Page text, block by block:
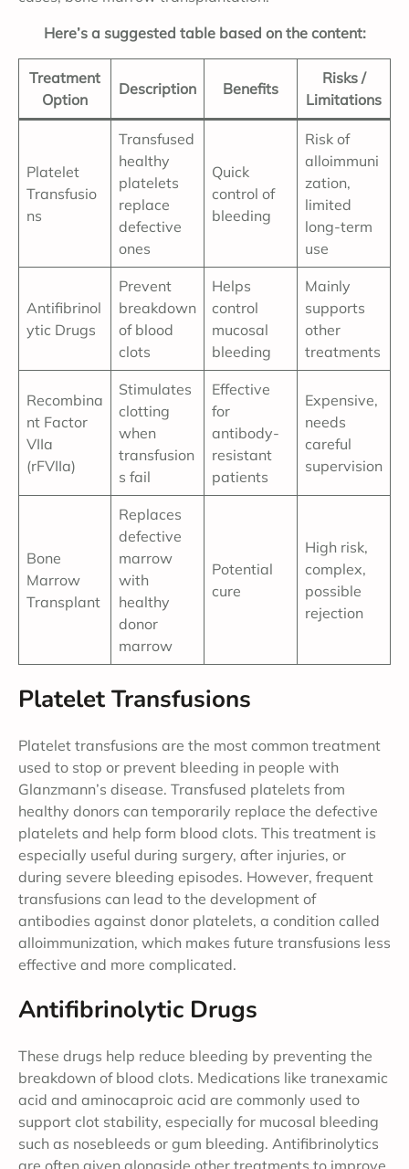
Here’s a suggested table based on the content:
Treatment
Option
Description Benefits
Risks /
Limitations
Platelet
Transfusio
ns
Transfused
healthy
platelets
replace
defective
ones
Quick
control of
bleeding
Risk of
alloimmuni
zation,
limited
long-term
use
Antifibrinol
ytic Drugs
Prevent
breakdown
of blood
clots
Helps
control
mucosal
bleeding
Mainly
supports
other
treatments
Recombina
nt Factor
VIIa
(rFVIIa)
Stimulates
clotting
when
transfusion
s fail
Effective
for
antibody-
resistant
patients
Expensive,
needs
careful
supervision
Bone
Marrow
Transplant
Replaces
defective
marrow
with
healthy
donor
marrow
Potential
cure
High risk,
complex,
possible
rejection
Platelet Transfusions
Platelet transfusions are the most common treatment
used to stop or prevent bleeding in people with
Glanzmann’s disease. Transfused platelets from
healthy donors can temporarily replace the defective
platelets and help form blood clots. This treatment is
especially useful during surgery, after injuries, or
during severe bleeding episodes. However, frequent
transfusions can lead to the development of
antibodies against donor platelets, a condition called
alloimmunization, which makes future transfusions less
effective and more complicated.
Antifibrinolytic Drugs
These drugs help reduce bleeding by preventing the
breakdown of blood clots. Medications like tranexamic
acid and aminocaproic acid are commonly used to
support clot stability, especially for mucosal bleeding
such as nosebleeds or gum bleeding. Antifibrinolytics
are often given alongside other treatments to improve